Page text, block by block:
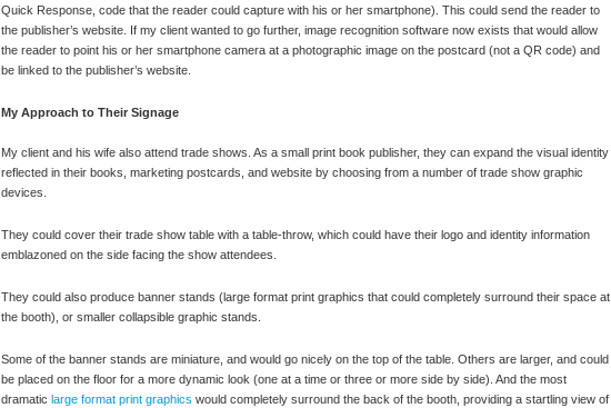
Quick Response, code that the reader could capture with his or her smartphone). This could send the reader to
the publisher’s website. If my client wanted to go further, image recognition software now exists that would allow
the reader to point his or her smartphone camera at a photographic image on the postcard (not a QR code) and
be linked to the publisher’s website.
My Approach to Their Signage
My client and his wife also attend trade shows. As a small print book publisher, they can expand the visual identity
reflected in their books, marketing postcards, and website by choosing from a number of trade show graphic
devices.
They could cover their trade show table with a table-throw, which could have their logo and identity information
emblazoned on the side facing the show attendees.
They could also produce banner stands (large format print graphics that could completely surround their space at
the booth), or smaller collapsible graphic stands.
Some of the banner stands are miniature, and would go nicely on the top of the table. Others are larger, and could
be placed on the floor for a more dynamic look (one at a time or three or more side by side). And the most
dramatic large format print graphics would completely surround the back of the booth, providing a startling view of